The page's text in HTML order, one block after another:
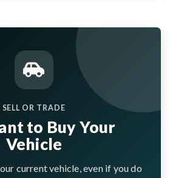
SELL OR TRADE
to Buy Your
Vehicle
current vehicle, even if you do